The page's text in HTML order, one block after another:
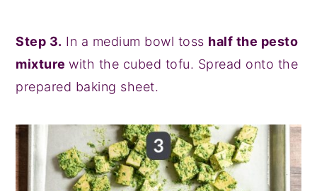
Step 3. In a medium bowl toss half the pesto
mixturewith the cubed tofu. Spread onto the
prepared baking sheet.